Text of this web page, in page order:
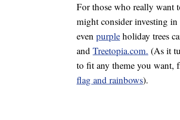
For those who really want
might consider investing
even purple holiday trees
and Treetopia.com. (As it
to fit any theme you want,
flag and rainbows).